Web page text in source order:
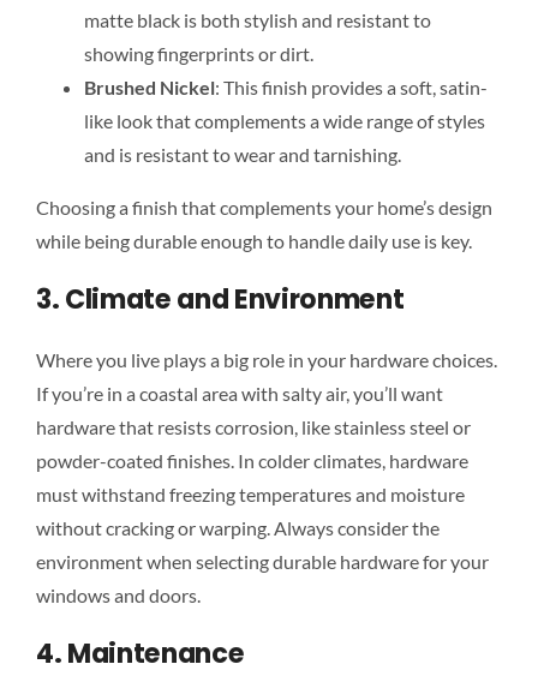
matte black is both stylish and resistant to
showing fingerprints or dirt.
Brushed Nickel: This finish provides a soft, satin-
like look that complements a wide range of styles
and is resistant to wear and tarnishing.
Choosing a finish that complements your home’s design
while being durable enough to handle daily use is key.
3. Climate and Environment
Where you live plays a big role in your hardware choices.
If you’re in a coastal area with salty air, you’ll want
hardware that resists corrosion, like stainless steel or
powder-coated finishes. In colder climates, hardware
must withstand freezing temperatures and moisture
without cracking or warping. Always consider the
environment when selecting durable hardware for your
windows and doors.
4. Maintenance